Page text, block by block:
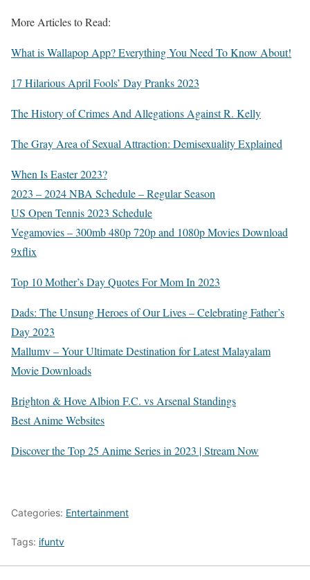
More Articles to Read:
What is Wallapop App? Everything You Need To Know About!
17 Hilarious April Fools’ Day Pranks 2023
The History of Crimes And Allegations Against R. Kelly
The Gray Area of Sexual Attraction: Demisexuality Explained
When Is Easter 2023?
2023 – 2024 NBA Schedule – Regular Season
US Open Tennis 2023 Schedule
Vegamovies – 300mb 480p 720p and 1080p Movies Download
9xflix
Top 10 Mother’s Day Quotes For Mom In 2023
Dads: The Unsung Heroes of Our Lives – Celebrating Father’s
Day 2023
Mallumv – Your Ultimate Destination for Latest Malayalam
Movie Downloads
Brighton & Hove Albion F.C. vs Arsenal Standings
Best Anime Websites
Discover the Top 25 Anime Series in 2023 | Stream Now
Categories: Entertainment
Tags: ifuntv